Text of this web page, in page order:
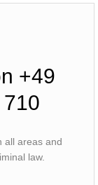
+49
all areas and
law.